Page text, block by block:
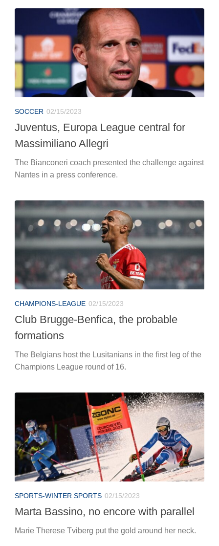
SOCCER 02/15/2023
Juventus, Europa League central for
Massimiliano Allegri
The Bianconeri coach presented the challenge against
Nantes in a press conference.
CHAMPIONS-LEAGUE 02/15/2023
Club Brugge-Benfica, the probable
formations
The Belgians host the Lusitanians in the first leg of the
Champions League round of 16.
SPORTS-WINTER SPORTS 02/15/2023
Marta Bassino, no encore with parallel
Marie Therese Tviberg put the gold around her neck.